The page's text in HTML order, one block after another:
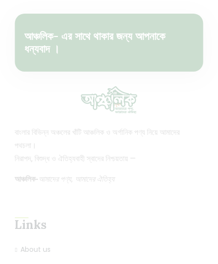
আঞ্চলিক- এর সাথে থাকার জন্য আপনাকে
ধন্যবাদ ।
বাংলার বিভিন্ন অঞ্চলের খাঁটি আঞ্চলিক ও অর্গানিক পণ্য নিয়ে আমাদের
পথচলা।
নিরাপদ, বিশুদ্ধ ও ঐতিহ্যবাহী স্বাদের নিশ্চয়তায় —
আঞ্চলিক- আমাদের পণ্য, আমাদের ঐতিহ্য
Links
About us